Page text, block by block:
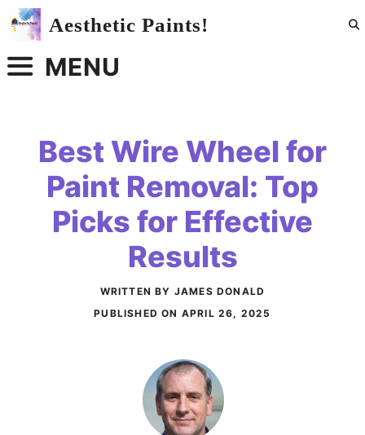
Skip
Aesthetic Paints!
MENU
Best Wire Wheel for
Paint Removal: Top
Picks for Effective
Results
WRITTEN BY JAMES DONALD
PUBLISHED ON APRIL 26, 2025